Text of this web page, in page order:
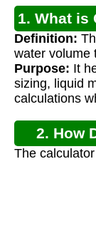
1. What is
Definition:
water volume
Purpose: It
sizing, liquid
calculations
2. How
The